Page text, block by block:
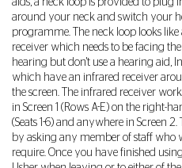
aids, a neck loop is provided to plug
around your neck and switch your
programme. The neck loop looks
receiver which needs to be facing
hearing but don't use a hearing aid,
which have an infrared receiver
the screen. The infrared receiver
in Screen 1 (Rows A-E) on the right-
(Seats 1-6) and anywhere in Screen
by asking any member of staff who
require. Once you have finished